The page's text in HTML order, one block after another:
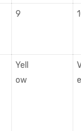
9
Yell
ow